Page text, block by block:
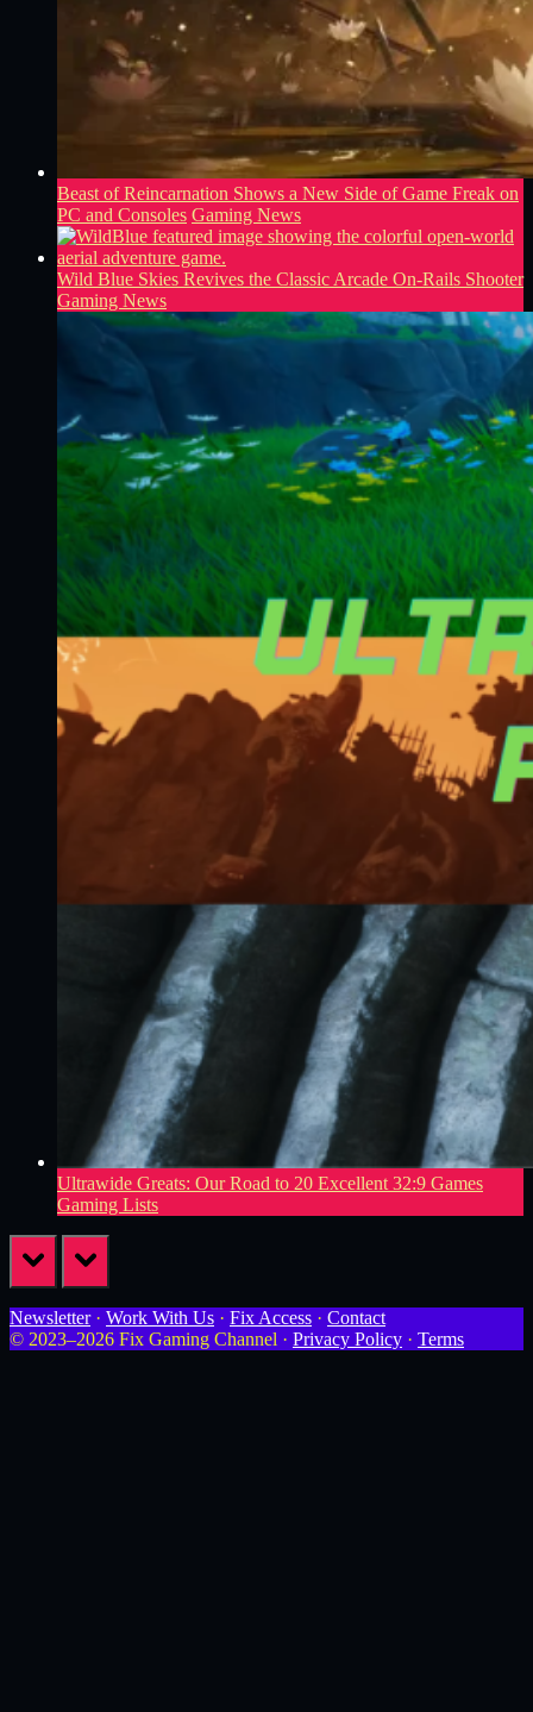
Beast of Reincarnation Shows a New Side of Game Freak on
PC and Consoles Gaming News
Wild Blue Skies Revives the Classic Arcade On-Rails Shooter
Gaming News
Ultrawide Greats: Our Road to 20 Excellent 32:9 Games
Gaming Lists
prev next
Newsletter· Work With Us · Fix Access · Contact
© 2023–2026 Fix Gaming Channel · Privacy Policy · Terms